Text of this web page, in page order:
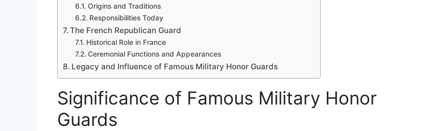
Origins and Traditions
Responsibilities Today
The French Republican Guard
Historical Role in France
Ceremonial Functions and Appearances
Legacy and Influence of Famous Military Honor Guards
Significance of Famous Military Honor
Guards